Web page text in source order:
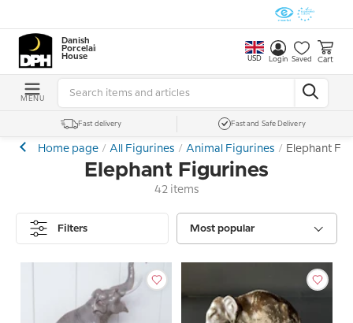
Danish
Porcelain
House
USD Login Saved Cart
MENU
Fast delivery Fast and Safe Delivery
Home page All Figurines Animal Figurines Elephant
Elephant Figurines
42 items
Filters Most popular